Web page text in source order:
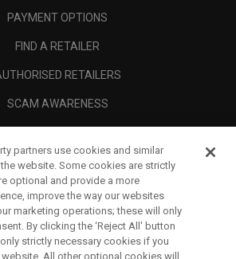
PAYMENT OPTIONS
FIND A RETAILER
RETAILERS
SCAM AWARENESS
CORPORATE
LEGAL
partners use cookies and similar
website. Some cookies are strictly
optional and provide a more
improve the way our websites
marketing operations; these will only
By clicking the ‘Reject All' button
strictly necessary cookies if you
All other optional cookies will